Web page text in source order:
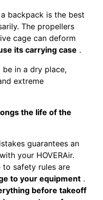
backpack is the best
The propellers
cage can deform
its carrying case .
be in a dry place,
extreme
the life of the
guarantees an
with your HOVERAir.
to safety rules are
to your equipment .
before takeoff